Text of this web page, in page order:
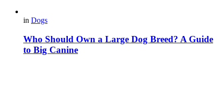
in Dogs
Who Should Own a Large Dog Breed? A Guide
to Big Canine